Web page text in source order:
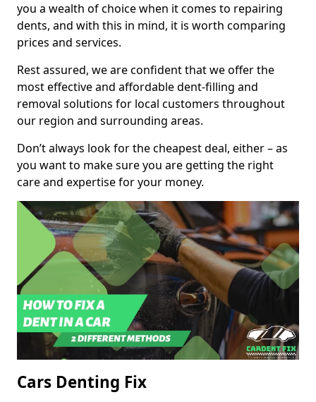
you a wealth of choice when it comes to repairing
dents, and with this in mind, it is worth comparing
prices and services.
Rest assured, we are confident that we offer the
most effective and affordable dent-filling and
removal solutions for local customers throughout
our region and surrounding areas.
Don’t always look for the cheapest deal, either – as
you want to make sure you are getting the right
care and expertise for your money.
Cars Denting Fix